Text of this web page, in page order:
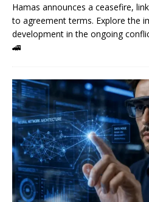
Hamas announces a ceasefire,
to agreement terms. Explore the
development in the ongoing
🚄